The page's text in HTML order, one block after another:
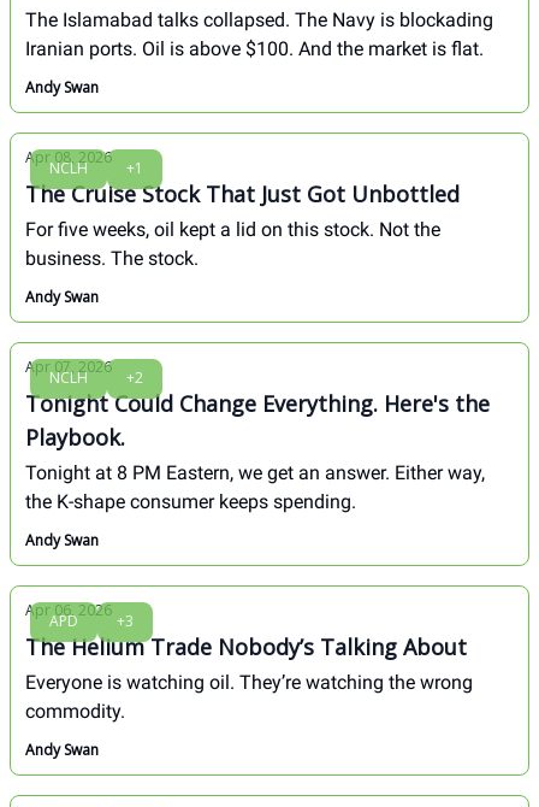
The Islamabad talks collapsed. The Navy is blockading
Iranian ports. Oil is above $100. And the market is flat.
Andy Swan
NCLH +1
Apr 08, 2026
The Cruise Stock That Just Got Unbottled
For five weeks, oil kept a lid on this stock. Not the
business. The stock.
Andy Swan
NCLH +2
Apr 07, 2026
Tonight Could Change Everything. Here's the
Playbook.
Tonight at 8 PM Eastern, we get an answer. Either way,
the K-shape consumer keeps spending.
Andy Swan
APD +3
Apr 06, 2026
The Helium Trade Nobody’s Talking About
Everyone is watching oil. They’re watching the wrong
commodity.
Andy Swan